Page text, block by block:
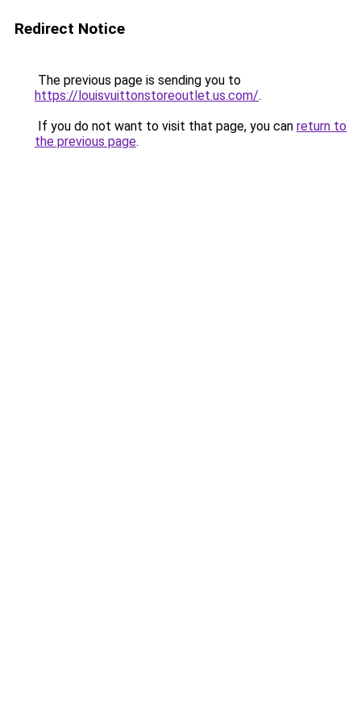
Redirect Notice
The previous page is sending you to
https://louisvuittonstoreoutlet.us.com/.
If you do not want to visit that page, you can return to
the previous page.